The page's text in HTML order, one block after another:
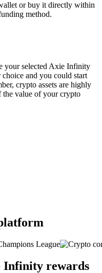
or buy it directly within
method.
your selected Axie Infinity
and you could start
crypto assets are highly
the value of your crypto
Infinity rewards